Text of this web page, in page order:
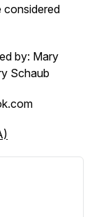
considered
by: Mary
Schaub